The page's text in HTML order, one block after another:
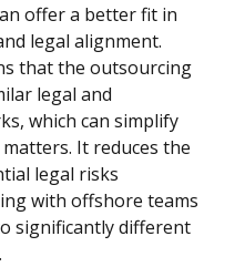
offer a better fit in
legal alignment.
that the outsourcing
legal and
which can simplify
It reduces the
legal risks
with offshore teams
significantly different